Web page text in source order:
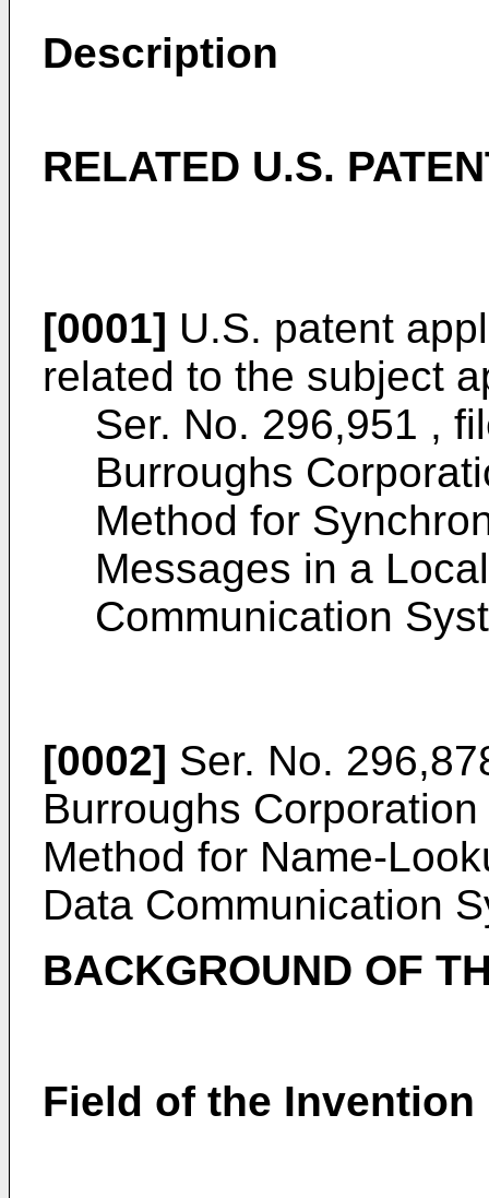
Description
RELATED U.S.
[0001] U.S. patent
related to the subject
Ser. No. 296,951 ,
Burroughs
Method for
Messages in a
Communication
[0002] Ser. No.
Burroughs
Method for Name-
Data Communication
BACKGROUND OF
Field of the Invention